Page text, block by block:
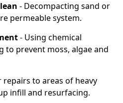
- Decompacting sand or
permeable system.
- Using chemical
to prevent moss, algae and
to areas of heavy
infill and resurfacing.